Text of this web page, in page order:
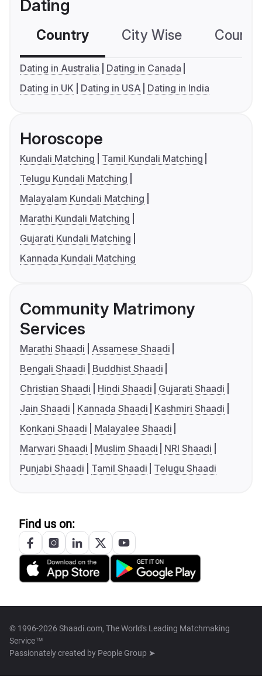
Dating
Country City Wise
Dating in Australia
Dating in Canada
Dating in UK
Dating in USA Dating in India
Horoscope
Kundali Matching
Tamil Kundali Matching
Telugu Kundali Matching
Malayalam Kundali Matching
Marathi Kundali Matching
Gujarati Kundali Matching
Kannada Kundali Matching
Community Matrimony
Services
Marathi Shaadi
Assamese Shaadi
Bengali Shaadi
Buddhist Shaadi
Christian Shaadi
Hindi Shaadi
Gujarati Shaadi
Jain Shaadi
Kannada Shaadi
Kashmiri Shaadi
Konkani Shaadi
Malayalee Shaadi
Marwari Shaadi
Muslim Shaadi
NRI Shaadi
Punjabi Shaadi
Tamil Shaadi Telugu Shaadi
Find us on:
© 1996-2026 Shaadi.com, The World's Leading Matchmaking
Service™
Passionately created by People Group ➤